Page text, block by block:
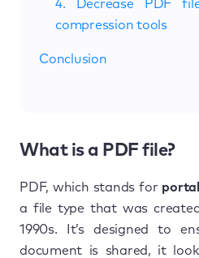
4. Decrease PDF
compression tools
Conclusion
What is a PDF file?
PDF, which stands for
a file type that was
1990s. It’s designed to
document is shared, it